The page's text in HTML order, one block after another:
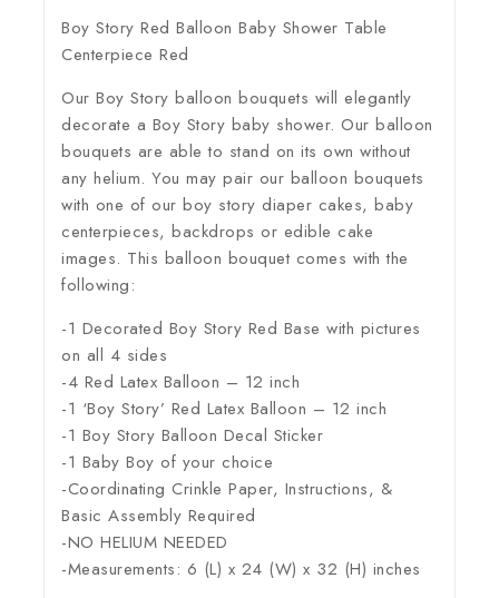
Boy Story Red Balloon Baby Shower Table
Centerpiece Red
Our Boy Story balloon bouquets will elegantly
decorate a Boy Story baby shower. Our balloon
bouquets are able to stand on its own without
any helium. You may pair our balloon bouquets
with one of our boy story diaper cakes, baby
centerpieces, backdrops or edible cake
images. This balloon bouquet comes with the
following:
-1 Decorated Boy Story Red Base with pictures
on all 4 sides
-4 Red Latex Balloon – 12 inch
-1 ‘Boy Story’ Red Latex Balloon – 12 inch
-1 Boy Story Balloon Decal Sticker
-1 Baby Boy of your choice
-Coordinating Crinkle Paper, Instructions, &
Basic Assembly Required
-NO HELIUM NEEDED
-Measurements: 6 (L) x 24 (W) x 32 (H) inches